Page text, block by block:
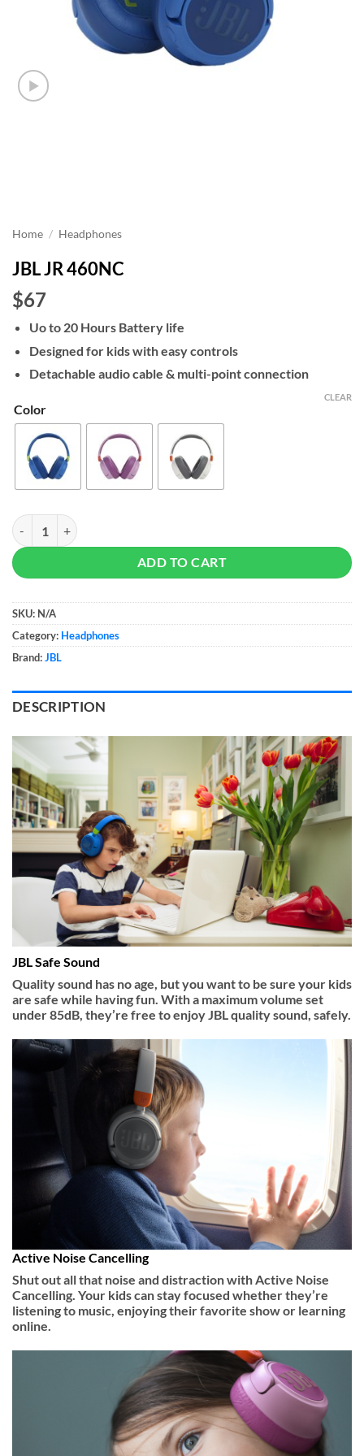
Home / Headphones
JBL JR 460NC
$67
Uo to 20 Hours Battery life
Designed for kids with easy controls
Detachable audio cable & multi-point connection
Color
CLEAR
JBL JR 460NC quantity
ADD TO CART
SKU: N/A
Category: Headphones
Brand:JBL
DESCRIPTION
JBL Safe Sound
Quality sound has no age, but you want to be sure your kids
are safe while having fun. With a maximum volume set
under 85dB, they’re free to enjoy JBL quality sound, safely.
Active Noise Cancelling
Shut out all that noise and distraction with Active Noise
Cancelling. Your kids can stay focused whether they’re
listening to music, enjoying their favorite show or learning
online.